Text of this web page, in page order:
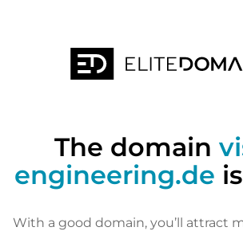
The domain
engineering.de
With a good domain, you’ll attract